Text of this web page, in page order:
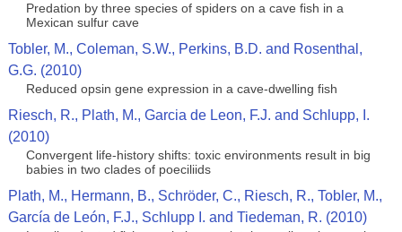
Predation by three species of spiders on a cave fish in a
Mexican sulfur cave
Tobler, M., Coleman, S.W., Perkins, B.D. and Rosenthal,
G.G. (2010)
Reduced opsin gene expression in a cave-dwelling fish
Riesch, R., Plath, M., Garcia de Leon, F.J. and Schlupp, I.
(2010)
Convergent life-history shifts: toxic environments result in big
babies in two clades of poeciliids
Plath, M., Hermann, B., Schröder, C., Riesch, R., Tobler, M.,
García de León, F.J., Schlupp I. and Tiedeman, R. (2010)